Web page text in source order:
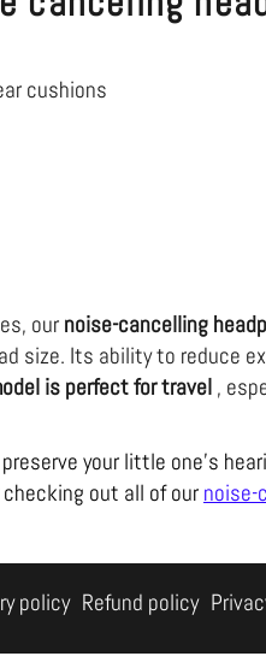
cushions
our noise-cancelling
size. Its ability to reduce
is perfect for travel ,
preserve your little one's
checking out all of our noise-
policy Refund policy